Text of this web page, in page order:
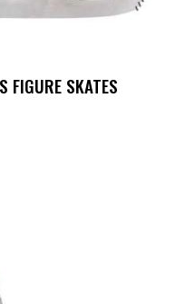
FIGURE SKATES